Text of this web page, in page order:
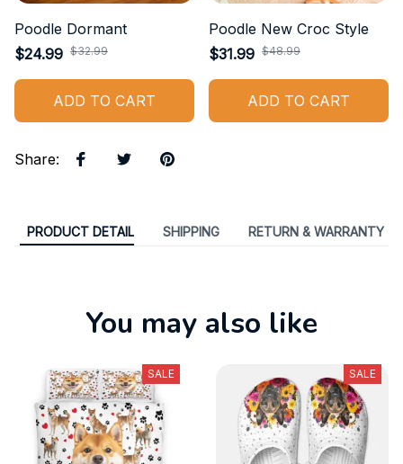
Poodle Dormant
$24.99 $32.99
ADD TO CART
Poodle New Croc Style
$31.99 $48.99
ADD TO CART
Share:
PRODUCT DETAIL SHIPPING RETURN & WARRANTY
You may also like
SALE SALE